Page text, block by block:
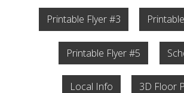
Printable Flyer #3
Printable Flyer #5
Local Info 3D Floor